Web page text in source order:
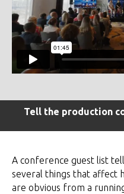
Tell the production
A conference guest list
several things that affect
are obvious from a